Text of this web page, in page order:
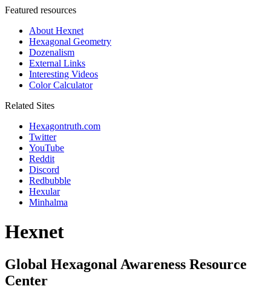
Featured resources
About Hexnet
Hexagonal Geometry
Dozenalism
External Links
Interesting Videos
Color Calculator
Related Sites
Hexagontruth.com
Twitter
YouTube
Reddit
Discord
Redbubble
Hexular
Minhalma
Hexnet
Global Hexagonal Awareness Resource
Center